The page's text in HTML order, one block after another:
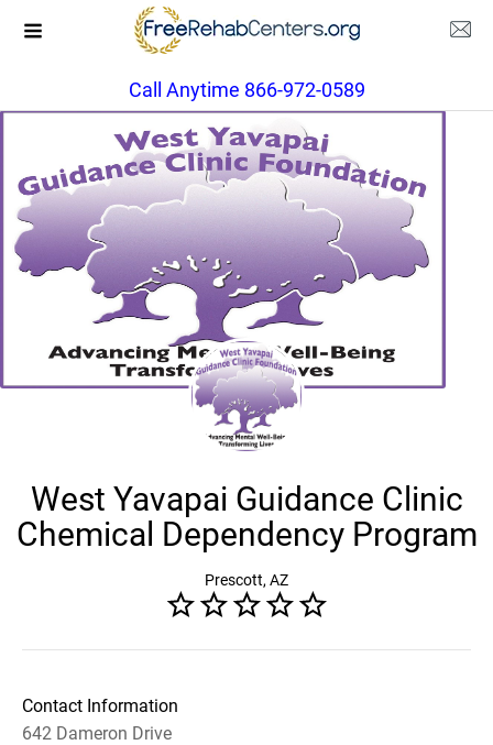
Call Anytime 866-972-0589
West Yavapai Guidance Clinic
Chemical Dependency Program
Prescott, AZ
Contact Information
642 Dameron Drive